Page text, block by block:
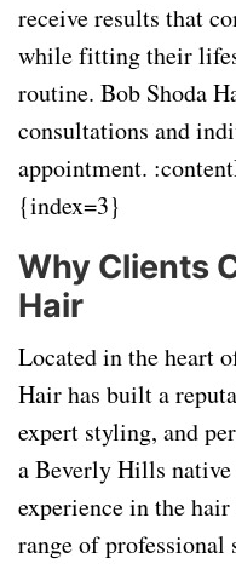
receive results that
while fitting their
routine. Bob Shoda
consultations and
appointment.
{index=3}
Why Clients
Hair
Located in the heart
Hair has built a
expert styling, and
a Beverly Hills
experience in the
range of